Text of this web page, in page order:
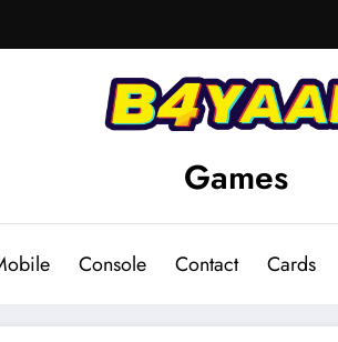
Games
Console Contact Cards